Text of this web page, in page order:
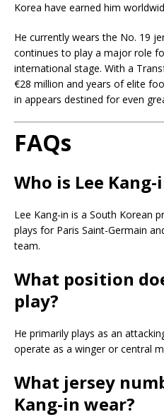
Korea have earned him
He currently wears the No. 19
continues to play a major role
international stage. With a
€28 million and years of elite
in appears destined for even
FAQs
Who is Lee Kang-
Lee Kang-in is a South Korean
plays for Paris Saint-Germain
team.
What position
play?
He primarily plays as an
operate as a winger or central
What jersey
Kang-in wear?